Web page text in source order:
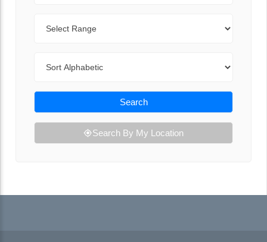
Search
Search By My Location